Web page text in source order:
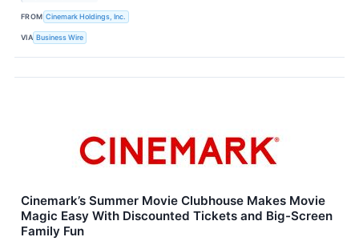
FROM Cinemark Holdings, Inc.
VIA Business Wire
Cinemark’s Summer Movie Clubhouse Makes Movie
Magic Easy With Discounted Tickets and Big-Screen
Family Fun